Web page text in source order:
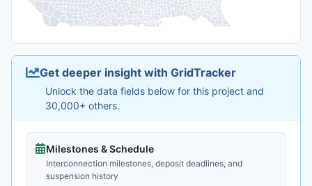
Get deeper insight with GridTracker
Unlock the data fields below for this project and
30,000+ others.
Milestones & Schedule
Interconnection milestones, deposit deadlines, and
suspension history